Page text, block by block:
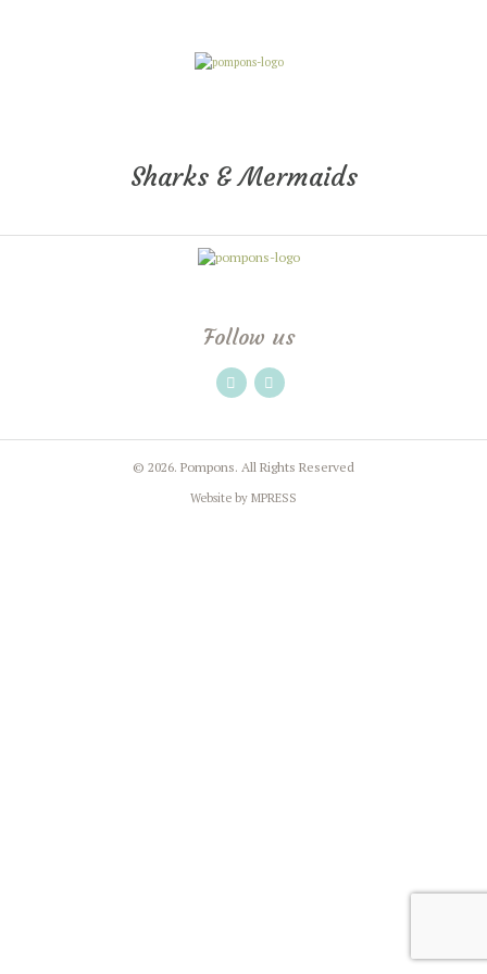
Sharks & Mermaids
Follow us
© 2026. Pompons. All Rights Reserved
Website by MPRESS